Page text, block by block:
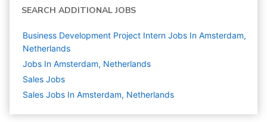
SEARCH ADDITIONAL JOBS
Business Development Project Intern Jobs In Amsterdam,
Netherlands
Jobs In Amsterdam, Netherlands
Sales Jobs
Sales Jobs In Amsterdam, Netherlands